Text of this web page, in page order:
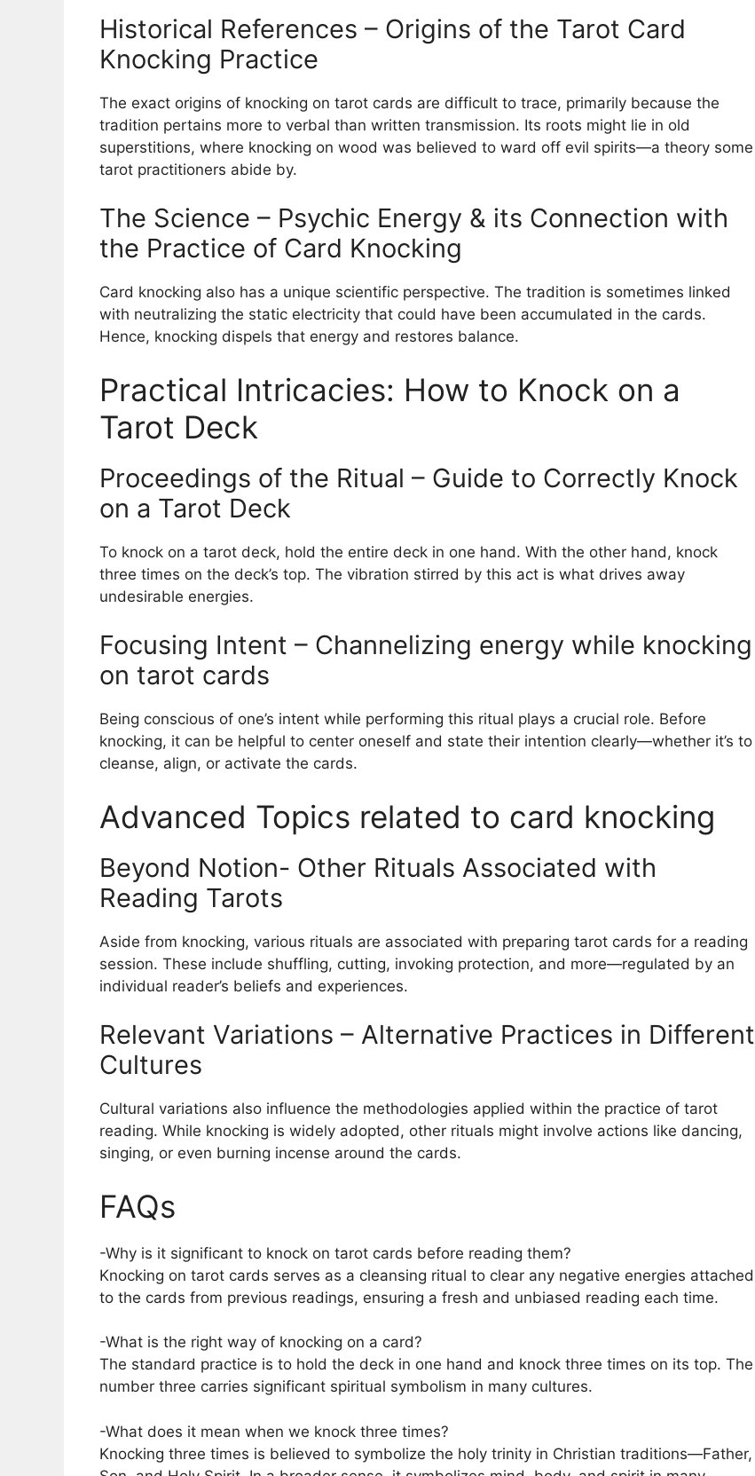
Historical References – Origins of the Tarot Card
Knocking Practice
The exact origins of knocking on tarot cards are difficult to trace, primarily because the
tradition pertains more to verbal than written transmission. Its roots might lie in old
superstitions, where knocking on wood was believed to ward off evil spirits—a theory some
tarot practitioners abide by.
The Science – Psychic Energy & its Connection with
the Practice of Card Knocking
Card knocking also has a unique scientific perspective. The tradition is sometimes linked
with neutralizing the static electricity that could have been accumulated in the cards.
Hence, knocking dispels that energy and restores balance.
Practical Intricacies: How to Knock on a
Tarot Deck
Proceedings of the Ritual – Guide to Correctly Knock
on a Tarot Deck
To knock on a tarot deck, hold the entire deck in one hand. With the other hand, knock
three times on the deck’s top. The vibration stirred by this act is what drives away
undesirable energies.
Focusing Intent – Channelizing energy while knocking
on tarot cards
Being conscious of one’s intent while performing this ritual plays a crucial role. Before
knocking, it can be helpful to center oneself and state their intention clearly—whether it’s to
cleanse, align, or activate the cards.
Advanced Topics related to card knocking
Beyond Notion- Other Rituals Associated with
Reading Tarots
Aside from knocking, various rituals are associated with preparing tarot cards for a reading
session. These include shuffling, cutting, invoking protection, and more—regulated by an
individual reader’s beliefs and experiences.
Relevant Variations – Alternative Practices in Different
Cultures
Cultural variations also influence the methodologies applied within the practice of tarot
reading. While knocking is widely adopted, other rituals might involve actions like dancing,
singing, or even burning incense around the cards.
FAQs
-Why is it significant to knock on tarot cards before reading them?
Knocking on tarot cards serves as a cleansing ritual to clear any negative energies attached
to the cards from previous readings, ensuring a fresh and unbiased reading each time.
-What is the right way of knocking on a card?
The standard practice is to hold the deck in one hand and knock three times on its top. The
number three carries significant spiritual symbolism in many cultures.
-What does it mean when we knock three times?
Knocking three times is believed to symbolize the holy trinity in Christian traditions—Father,